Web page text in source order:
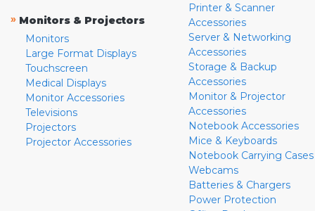
» Monitors & Projectors
Monitors
Large Format Displays
Touchscreen
Medical Displays
Monitor Accessories
Televisions
Projectors
Projector Accessories
Printer & Scanner
Accessories
Server & Networking
Accessories
Storage & Backup
Accessories
Monitor & Projector
Accessories
Notebook Accessories
Mice & Keyboards
Notebook Carrying Cases
Webcams
Batteries & Chargers
Power Protection